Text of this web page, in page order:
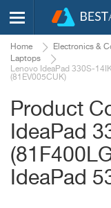
Home Electronics &
Laptops
Lenovo IdeaPad 330S-
(81EV005CUK)
Product
IdeaPad
IdeaPad